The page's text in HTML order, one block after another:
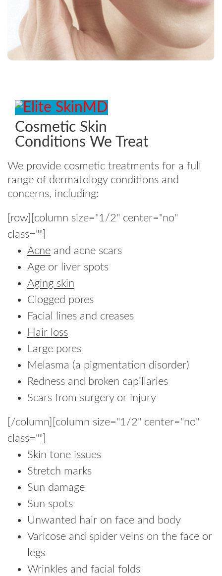
Cosmetic Skin
Conditions We Treat
We provide cosmetic treatments for a full
range of dermatology conditions and
concerns, including:
[row][column size="1/2" center="no"
class=""]
Acne and acne scars
Age or liver spots
Aging skin
Clogged pores
Facial lines and creases
Hair loss
Large pores
Melasma (a pigmentation disorder)
Redness and broken capillaries
Scars from surgery or injury
[/column][column size="1/2" center="no"
class=""]
Skin tone issues
Stretch marks
Sun damage
Sun spots
Unwanted hair on face and body
Varicose and spider veins on the face or
legs
Wrinkles and facial folds